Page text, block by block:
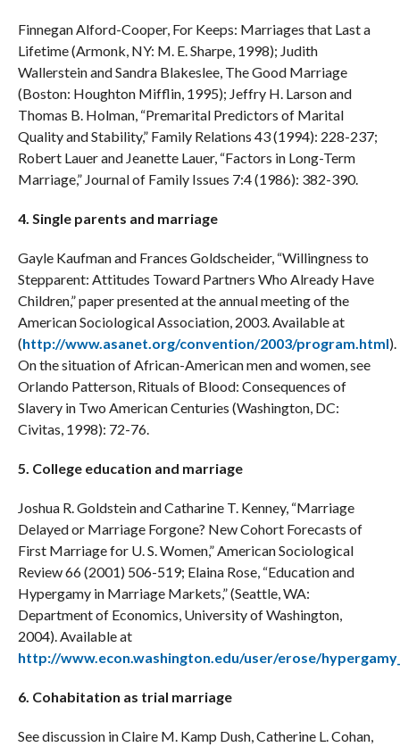
Finnegan Alford-Cooper, For Keeps: Marriages that Last a
Lifetime (Armonk, NY: M. E. Sharpe, 1998); Judith
Wallerstein and Sandra Blakeslee, The Good Marriage
(Boston: Houghton Mifflin, 1995); Jeffry H. Larson and
Thomas B. Holman, “Premarital Predictors of Marital
Quality and Stability,” Family Relations 43 (1994): 228-237;
Robert Lauer and Jeanette Lauer, “Factors in Long-Term
Marriage,” Journal of Family Issues 7:4 (1986): 382-390.
4. Single parents and marriage
Gayle Kaufman and Frances Goldscheider, “Willingness to
Stepparent: Attitudes Toward Partners Who Already Have
Children,” paper presented at the annual meeting of the
American Sociological Association, 2003. Available at
(http://www.asanet.org/convention/2003/program.html).
On the situation of African-American men and women, see
Orlando Patterson, Rituals of Blood: Consequences of
Slavery in Two American Centuries (Washington, DC:
Civitas, 1998): 72-76.
5. College education and marriage
Joshua R. Goldstein and Catharine T. Kenney, “Marriage
Delayed or Marriage Forgone? New Cohort Forecasts of
First Marriage for U. S. Women,” American Sociological
Review 66 (2001) 506-519; Elaina Rose, “Education and
Hypergamy in Marriage Markets,” (Seattle, WA:
Department of Economics, University of Washington,
2004). Available at
http://www.econ.washington.edu/user/erose/
6. Cohabitation as trial marriage
See discussion in Claire M. Kamp Dush, Catherine L. Cohan,